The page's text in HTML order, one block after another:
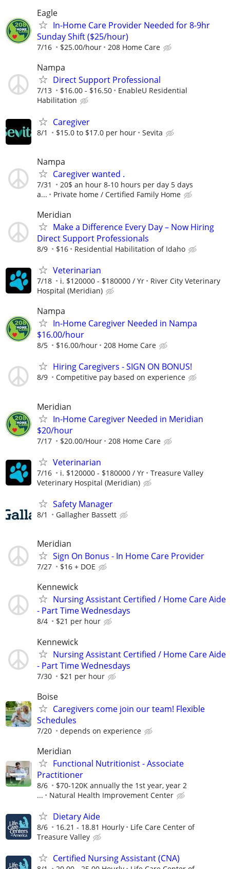
Eagle
In-Home Care Provider Needed for 8-9hr
Sunday Shift ($25/hour)
7/16 $25.00/hour 208 Home Care
Nampa
Direct Support Professional
7/13 $16.00 - $16.50
EnableU Residential
Habilitation
Caregiver
8/1 $15.0 to $17.0 per hour Sevita
Nampa
Caregiver wanted .
7/31
20$ an hour 8-10 hours per day 5 days
a...
Private home / Certified Family Home
Meridian
Make a Difference Every Day – Now Hiring
Direct Support Professionals
8/9 $16 Residential Habilitation of Idaho
Veterinarian
7/18 i. $120000 - $180000 / Yr
River City Veterinary
Hospital (Meridian)
Nampa
In-Home Caregiver Needed in Nampa
$16.00/hour
8/5 $16.00/hour 208 Home Care
Hiring Caregivers - SIGN ON BONUS!
8/9 Competitive pay based on experience
Meridian
In-Home Caregiver Needed in Meridian
$20/hour
7/17 $20.00/Hour 208 Home Care
Veterinarian
7/16 i. $120000 - $180000 / Yr
Treasure Valley
Veterinary Hospital (Meridian)
Safety Manager
8/1 Gallagher Bassett
Meridian
Sign On Bonus - In Home Care Provider
7/27 $16 + DOE
Kennewick
Nursing Assistant Certified / Home Care Aide
- Part Time Wednesdays
8/4 $21 per hour
Kennewick
Nursing Assistant Certified / Home Care Aide
- Part Time Wednesdays
7/30 $21 per hour
Boise
Caregivers come join our team! Flexible
Schedules
7/20 depends on experience
Meridian
Functional Nutritionist - Associate
Practitioner
8/6
$70-120K annually the 1st year, year 2
...
Natural Health Improvement Center
Dietary Aide
8/6 16.21 - 18.81 Hourly
Life Care Center of
Treasure Valley
Certified Nursing Assistant (CNA)